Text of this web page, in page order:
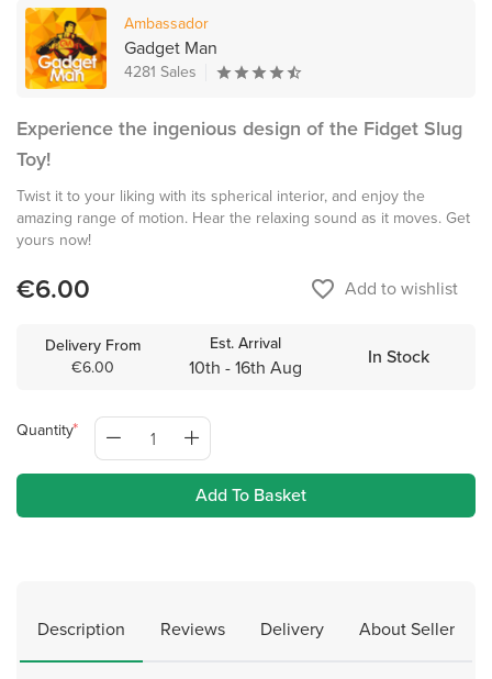
Ambassador
Gadget Man
4281 Sales
Experience the ingenious design of the Fidget Slug
Toy!
Twist it to your liking with its spherical interior, and enjoy the
amazing range of motion. Hear the relaxing sound as it moves. Get
yours now!
€6.00 favorite_border Add to wishlist
Delivery From
€6.00
Est. Arrival
10th - 16th Aug In Stock
Quantity
Add To Basket
Description Reviews Delivery About Seller